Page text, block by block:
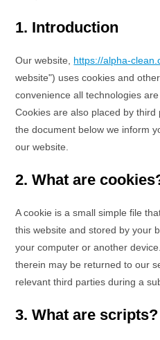
1. Introduction
Our website, https://alpha-
website") uses cookies and
convenience all technologies
Cookies are also placed by
the document below we inform
our website.
2. What are
A cookie is a small simple file
this website and stored by your
your computer or another
therein may be returned to our
relevant third parties during a
3. What are scripts?